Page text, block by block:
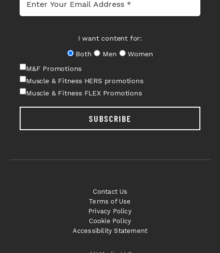
I want content for:
Both
Men
Women
M&F Promotions
Muscle & Fitness HERS promotions
Muscle & Fitness FLEX Promotions
SUBSCRIBE
Contact Us
Terms of Use
Privacy Policy
Cookie Policy
Accessibility Statement